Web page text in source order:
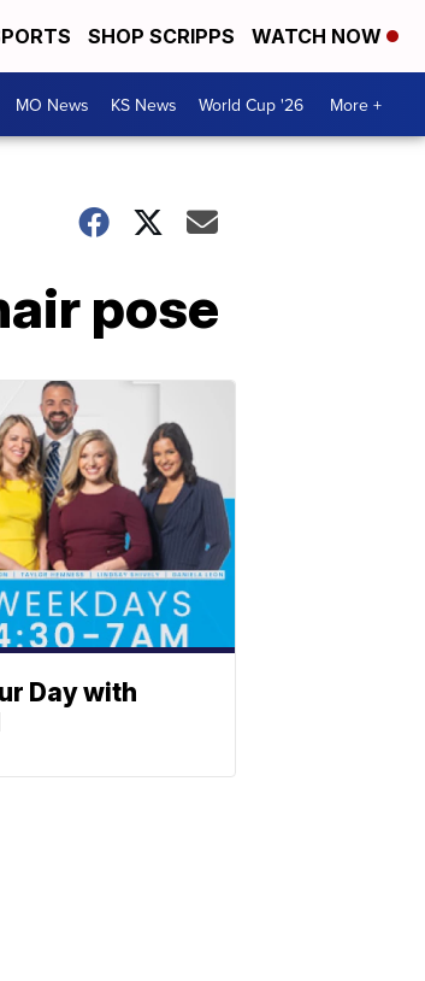
SHOP SCRIPPS WATCH NOW
MO News KS News World Cup '26 More +
pose
Day with